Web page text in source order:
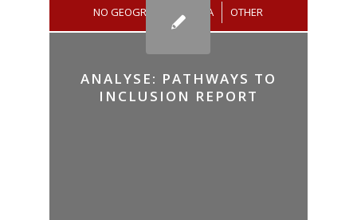
NO GEOGRAPHICAL AREA OTHER
ANALYSE: PATHWAYS TO
INCLUSION REPORT